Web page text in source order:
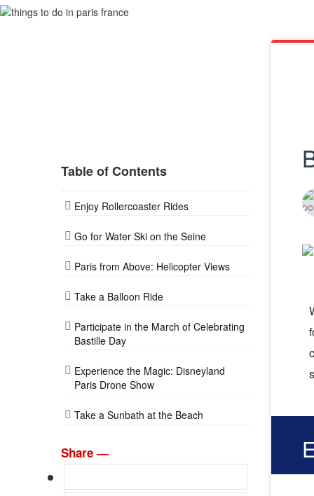
Table of Contents
Enjoy Rollercoaster Rides
Go for Water Ski on the Seine
Paris from Above: Helicopter Views
Take a Balloon Ride
Participate in the March of Celebrating
Bastille Day
Experience the Magic: Disneyland
Paris Drone Show
Take a Sunbath at the Beach
Share —